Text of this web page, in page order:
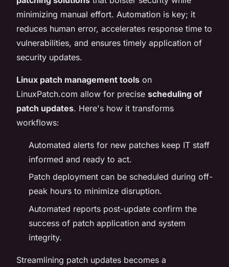
minimizing manual effort. Automation is key; it
reduces human error, accelerates response time to
vulnerabilities, and ensures timely application of
security updates.
Linux patch management tools on
LinuxPatch.com allow for precise scheduling of
patch updates. Here's how it transforms
workflows:
Automated alerts for new patches keep IT staff
informed and ready to act.
Patch deployment can be scheduled during off-
peak hours to minimize disruption.
Automated reports post-update confirm the
success of patch application and system
integrity.
Streamlining patch updates becomes a